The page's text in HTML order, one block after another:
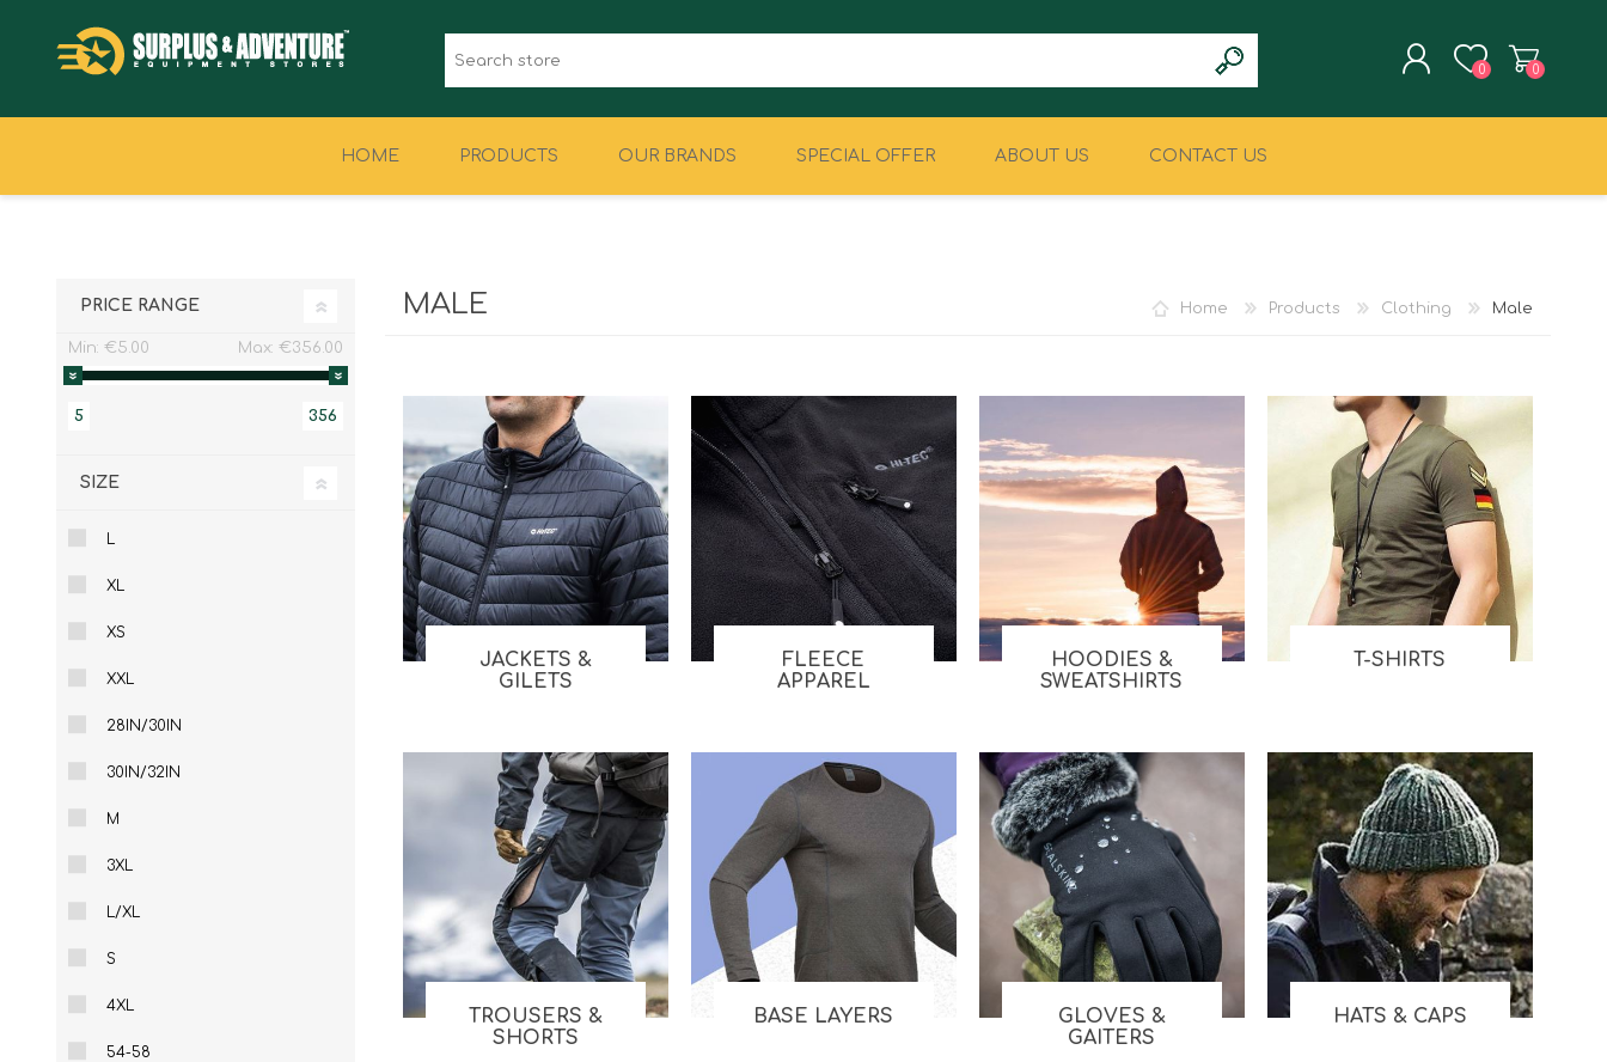
REGISTER
0 0
HOME PRODUCTS
Female
Junior
Male Footwear
Female Footwear
Junior Footwear
Footwear Accessories
Tents
Sleeping
Furniture
Cooking & Eating
Backpacks & Bags
Outdoor Accessories
Lightning
Electronics
Work & Rescue
Sport
Clothing
Footwear
Security
OPTICS VOUCHERS
OUR BRANDS SPECIAL OFFER ABOUT US CONTACT US
MALE Home Products Clothing Male
JACKETS &
GILETS
FLEECE
APPAREL
HOODIES &
SWEATSHIRTS
T-SHIRTS
TROUSERS &
SHORTS
BASE LAYERS
GLOVES &
GAITERS
HATS & CAPS
PRICE RANGE
Min: €5.00 Max: €356.00
5 356
SIZE
L
XL
XS
XXL
28IN/30IN
30IN/32IN
M
3XL
L/XL
S
4XL
54-58